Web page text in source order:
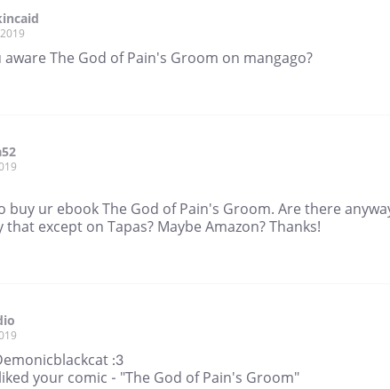
aware The God of Pain's Groom on mangago?
buy ur ebook The God of Pain's Groom. Are there
that except on Tapas? Maybe Amazon? Thanks!
:3
your comic - "The God of Pain's Groom"